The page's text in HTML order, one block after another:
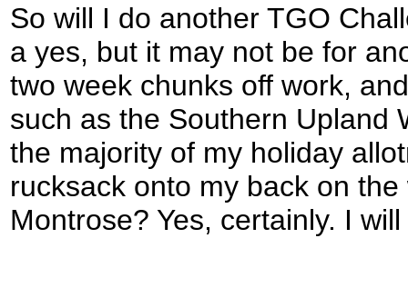
So will I do another TGO
a yes, but it may not be for
two week chunks off work,
such as the Southern Upland
the majority of my holiday
rucksack onto my back on
Montrose? Yes, certainly. I